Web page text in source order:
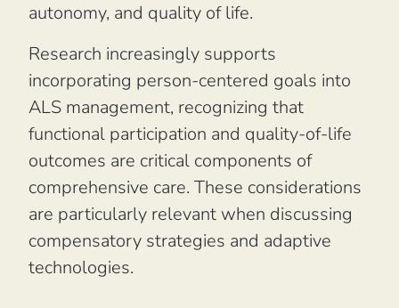
autonomy, and quality of life.
Research increasingly supports
incorporating person-centered goals into
ALS management, recognizing that
functional participation and quality-of-life
outcomes are critical components of
comprehensive care. These considerations
are particularly relevant when discussing
compensatory strategies and adaptive
technologies.